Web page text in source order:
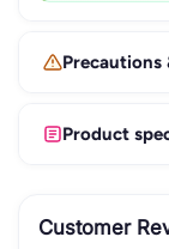
Precautions
Product
Customer